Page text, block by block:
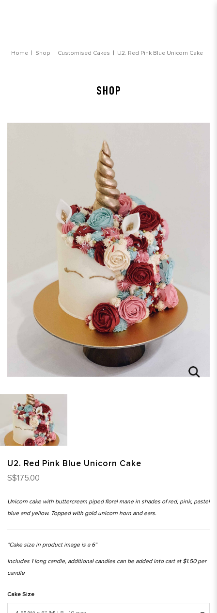
Home Shop Customised Cakes U2. Red Pink Blue Unicorn Cake
SHOP
U2. Red Pink Blue Unicorn Cake
S$175.00
Unicorn cake with buttercream piped floral mane in shades of red, pink, pastel
blue and yellow. Topped with gold unicorn horn and ears.
*Cake size in product image is a 6"
Includes 1 long candle, additional candles can be added into cart at $1.50 per
candle
Cake Size